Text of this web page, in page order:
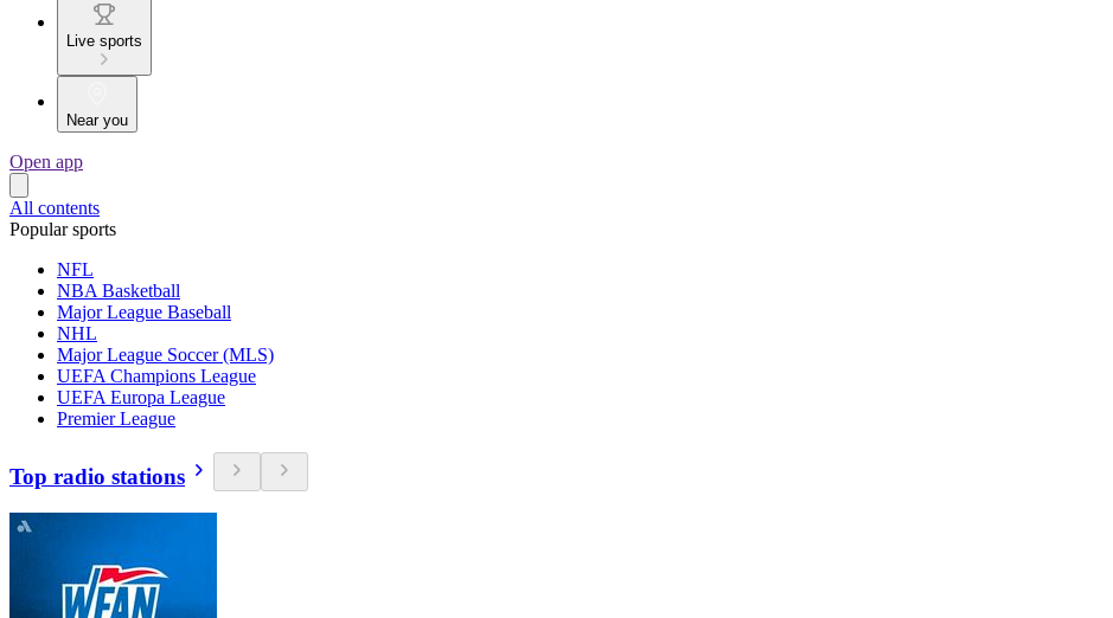
Live sports
Near you
Open app
All contents
Popular sports
NFL
NBA Basketball
Major League Baseball
NHL
Major League Soccer (MLS)
UEFA Champions League
UEFA Europa League
Premier League
Top radio stations